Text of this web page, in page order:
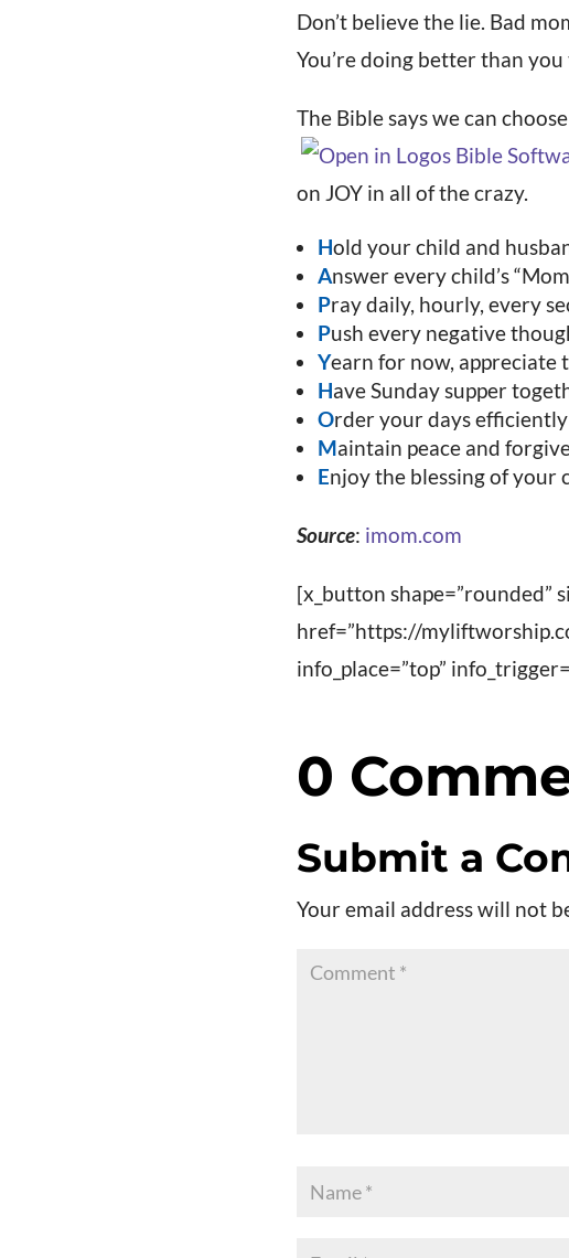
Don’t believe the lie. Bad
You’re doing better than
The Bible says we can
on JOY in all of the crazy.
Hold your child and
Answer every child’s
Pray daily, hourly, every
Push every negative
Yearn for now, appreciate
Have Sunday supper
Order your days
Maintain peace and
Enjoy the blessing of your
Source: imom.com
[x_button shape=”rounded”
href=”https://
info_place=”top”
0
Submit a
Your email address will not